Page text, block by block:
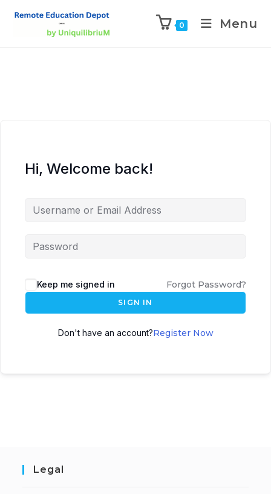
0 Menu
Hi, Welcome back!
Keep me signed in Forgot Password?
SIGN IN
Don't have an account?Register Now
Legal